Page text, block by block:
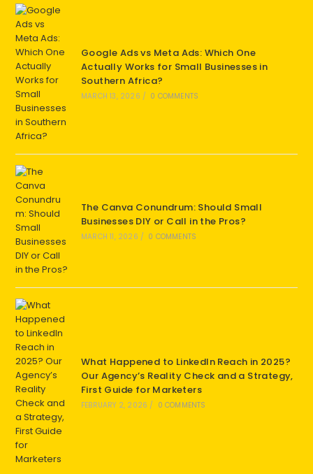
Google Ads vs Meta Ads: Which One
Actually Works for Small Businesses in
Southern Africa?
MARCH 13, 2026 / 0 COMMENTS
The Canva Conundrum: Should Small
Businesses DIY or Call in the Pros?
MARCH 11, 2026 / 0 COMMENTS
What Happened to LinkedIn Reach in 2025?
Our Agency’s Reality Check and a Strategy,
First Guide for Marketers
FEBRUARY 2, 2026 / 0 COMMENTS